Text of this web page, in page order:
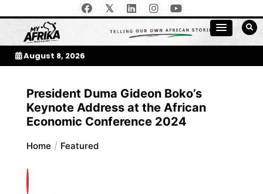
to
contentMy Afrika Magazine
August 8, 2026
President Duma Gideon Boko’s
Keynote Address at the African
Economic Conference 2024
Home Featured